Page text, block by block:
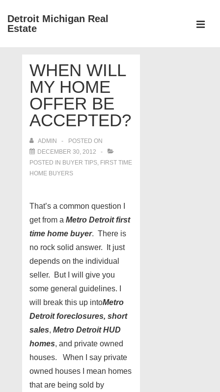
SkipDetroit Michigan Real
Estate
NavigationWHEN WILL
MY HOME
OFFER BE
ACCEPTED?
ADMIN
POSTED ON
DECEMBER 30, 2012
POSTED IN BUYER TIPS, FIRST TIME
HOME BUYERS
That’s a common question I
get from a Metro Detroit first
time home buyer. There is
no rock solid answer. It just
depends on the individual
seller. But I will give you
some general guidelines. I
will break this up intoMetro
Detroit foreclosures, short
sales, Metro Detroit HUD
homes, and private owned
houses. When I say private
owned houses I mean homes
that are being sold by